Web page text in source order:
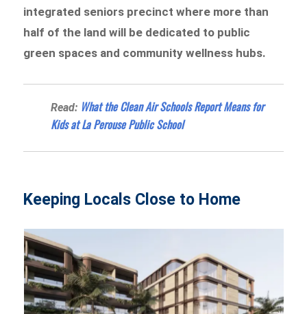
integrated seniors precinct where more than
half of the land will be dedicated to public
green spaces and community wellness hubs.
Read: What the Clean Air Schools Report Means for
Kids at La Perouse Public School
Keeping Locals Close to Home